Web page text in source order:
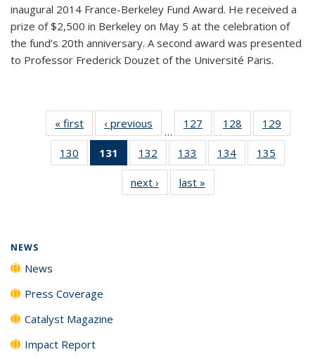
inaugural 2014 France-Berkeley Fund Award. He received a
prize of $2,500 in Berkeley on May 5 at the celebration of
the fund’s 20th anniversary. A second award was presented
to Professor Frederick Douzet of the Université Paris.
« first News‹ previous
…
127
135
News
128
135
News
129
135
130
135
131
of 135
News
(Current
page)
132
135
News
133
135
News
134
135
135
135
next › Newslast »
NEWS
News
Press Coverage
Catalyst Magazine
Impact Report